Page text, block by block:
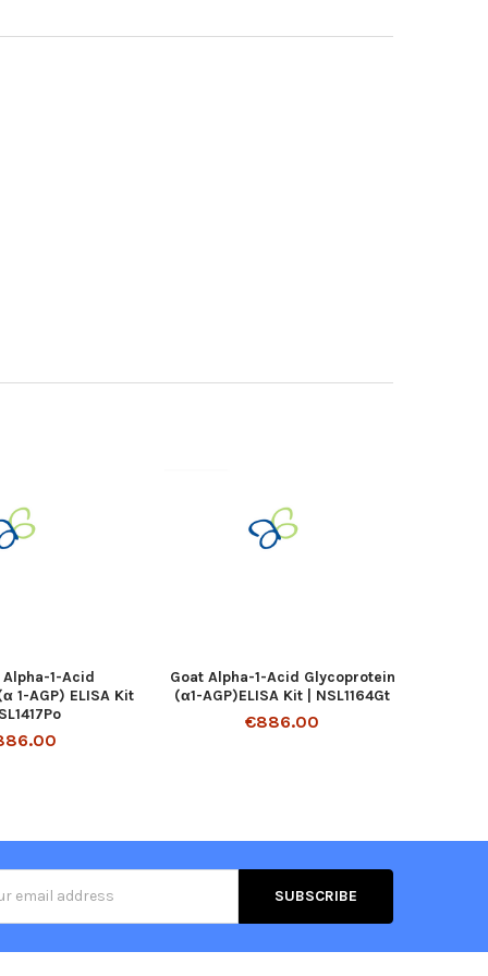
1-Acid
1-AGP) ELISA Kit
Goat Alpha-1-Acid Glycoprotein
(α1-AGP)ELISA Kit | NSL1164Gt
€886.00